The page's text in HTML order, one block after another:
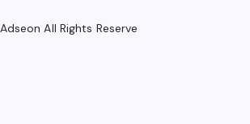
Adseon All Rights Reserve